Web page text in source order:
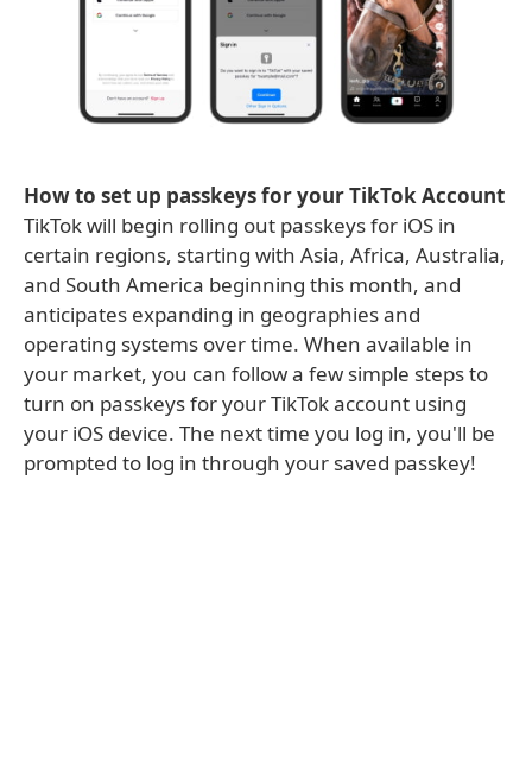
How to set up passkeys for your TikTok Account
TikTok will begin rolling out passkeys for iOS in
certain regions, starting with Asia, Africa, Australia,
and South America beginning this month, and
anticipates expanding in geographies and
operating systems over time. When available in
your market, you can follow a few simple steps to
turn on passkeys for your TikTok account using
your iOS device. The next time you log in, you'll be
prompted to log in through your saved passkey!